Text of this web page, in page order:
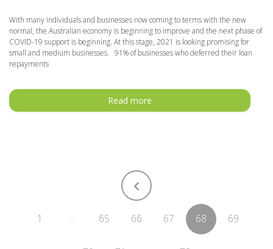
With many individuals and businesses now coming to terms with the new
normal, the Australian economy is beginning to improve and the next phase of
COVID-19 support is beginning. At this stage, 2021 is looking promising for
small and medium businesses. 91% of businesses who deferred their loan
repayments
Read more
1 … 65 66 67 68 69